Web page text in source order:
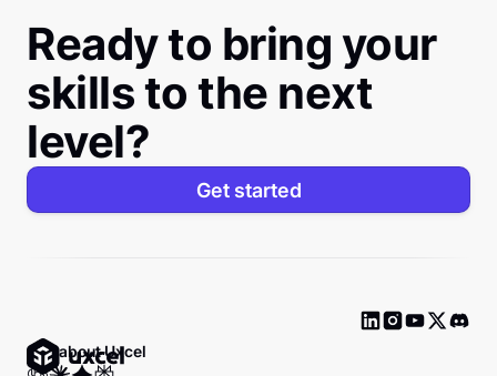
Ready to bring your
skills to the next
level?
Get started
Ask about Uxcel